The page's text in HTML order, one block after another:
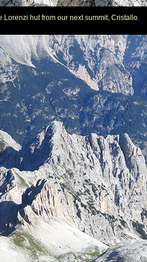
Lorenzi hut from our next summit, Cristallo.